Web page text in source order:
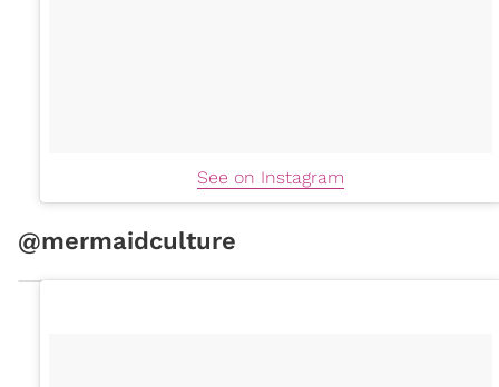
See on Instagram
@mermaidculture